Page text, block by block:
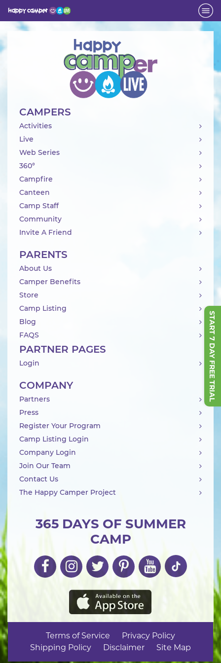
START 7 DAY FREE TRIAL
Activity
365 DAYS OF SUMMER
CAMP
CAMPERS
Activities
Live
Web Series
360°
Campfire
Canteen
Camp Staff
Community
Invite A Friend
PARENTS
About Us
Camper Benefits
Store
Camp Listing
Blog
FAQS
PARTNER PAGES
Login
COMPANY
Partners
Press
Register Your Program
Camp Listing Login
Company Login
Join Our Team
Contact Us
The Happy Camper Project
Terms of Service
Privacy Policy
Shipping Policy
Disclaimer Site Map